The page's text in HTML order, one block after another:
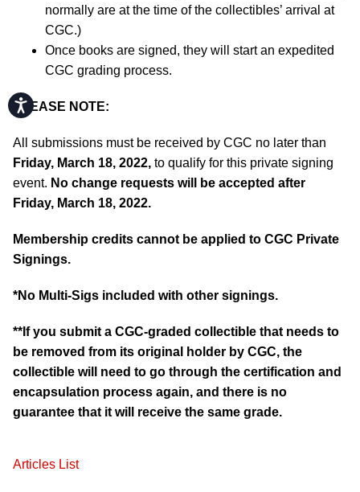
Accessibility
normally are at the time of the collectibles’ arrival at
CGC.)
Once books are signed, they will start an expedited
CGC grading process.
PLEASE NOTE:
All submissions must be received by CGC no later than
Friday, March 18, 2022, to qualify for this private signing
event. No change requests will be accepted after
Friday, March 18, 2022.
Membership credits cannot be applied to CGC Private
Signings.
*No Multi-Sigs included with other signings.
**If you submit a CGC-graded collectible that needs to
be removed from its original holder by CGC, the
collectible will need to go through the certification and
encapsulation process again, and there is no
guarantee that it will receive the same grade.
Articles List